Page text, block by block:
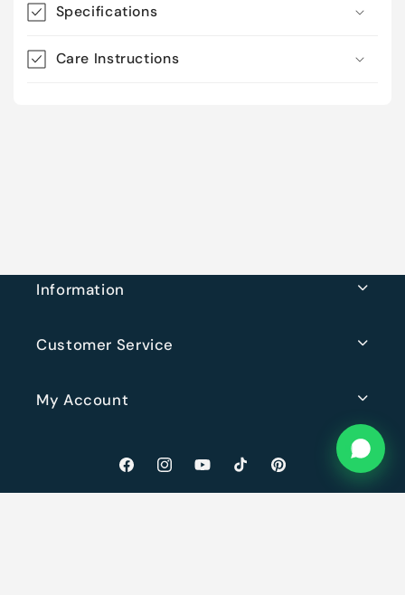
Specifications
Care Instructions
Information
Customer Service
My Account
FacebookInstagramYouTubeTikTok Pinterest